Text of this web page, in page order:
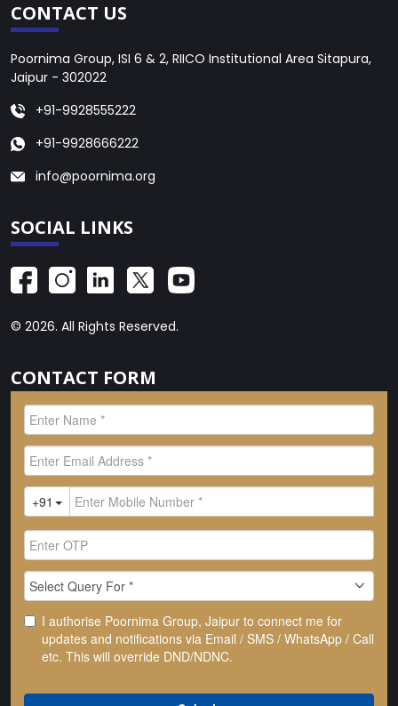
CONTACT US
Poornima Group, ISI 6 & 2, RIICO Institutional Area Sitapura,
Jaipur - 302022
+91-9928555222
+91-9928666222
info@poornima.org
SOCIAL LINKS
© 2026. All Rights Reserved.
CONTACT FORM